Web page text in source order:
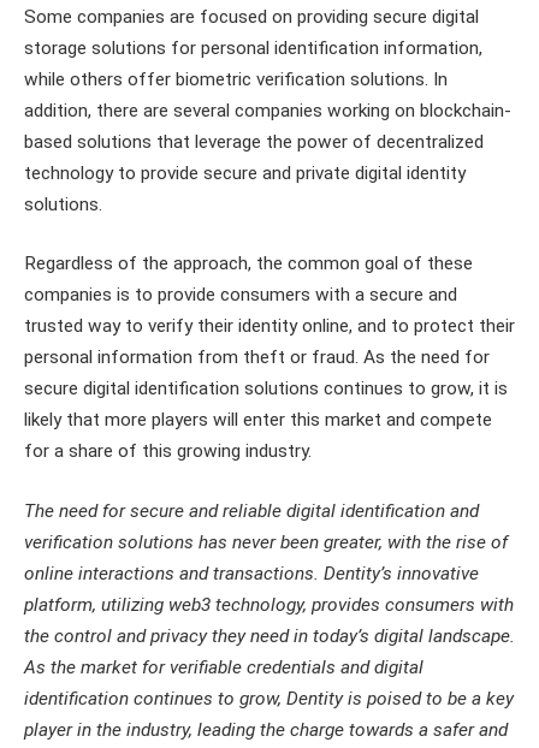
Some companies are focused on providing secure digital
storage solutions for personal identification information,
while others offer biometric verification solutions. In
addition, there are several companies working on blockchain-
based solutions that leverage the power of decentralized
technology to provide secure and private digital identity
solutions.
Regardless of the approach, the common goal of these
companies is to provide consumers with a secure and
trusted way to verify their identity online, and to protect their
personal information from theft or fraud. As the need for
secure digital identification solutions continues to grow, it is
likely that more players will enter this market and compete
for a share of this growing industry.
The need for secure and reliable digital identification and
verification solutions has never been greater, with the rise of
online interactions and transactions. Dentity’s innovative
platform, utilizing web3 technology, provides consumers with
the control and privacy they need in today’s digital landscape.
As the market for verifiable credentials and digital
identification continues to grow, Dentity is poised to be a key
player in the industry, leading the charge towards a safer and